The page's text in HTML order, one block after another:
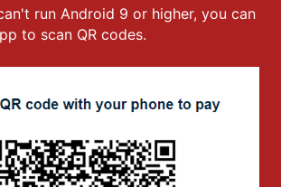
run Android 9 or higher, you can
to scan QR codes.